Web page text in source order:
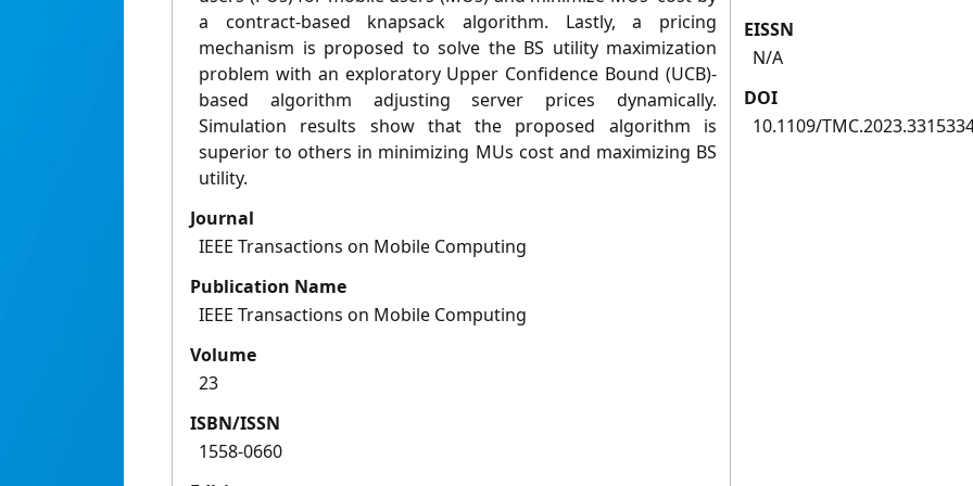
a contract-based knapsack algorithm. Lastly, a pricing
mechanism is proposed to solve the BS utility maximization
problem with an exploratory Upper Confidence Bound (UCB)-
based algorithm adjusting server prices dynamically.
Simulation results show that the proposed algorithm is
superior to others in minimizing MUs cost and maximizing BS
utility.
Journal
IEEE Transactions on Mobile Computing
Publication Name
IEEE Transactions on Mobile Computing
Volume
23
ISBN/ISSN
1558-0660
EISSN
N/A
DOI
10.1109/